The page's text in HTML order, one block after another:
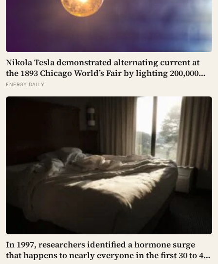
Nikola Tesla demonstrated alternating current at
the 1893 Chicago World’s Fair by lighting 200,000
incandescent bulbs from a single Westinghouse
generator, undercutting Edison’s DC bid by roughly
half and effectively deciding which current would
carry electricity into every home on the planet for
ENERGY DAILY
In 1997, researchers identified a hormone surge
that happens to nearly everyone in the first 30 to 45